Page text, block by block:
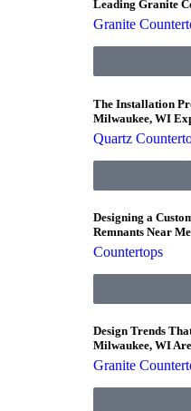
Leading Granite
Granite
The Installation
Milwaukee, WI
Quartz
Designing a
Remnants Near
Countertops
Design Trends
Milwaukee, WI
Granite